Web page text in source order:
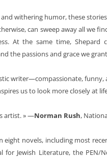
withering humor, these
can sweep away all we
At the same time,
the passions and grace we
writer—compassionate,
us to look more closely at
artist. » —Norman Rush,
eight novels, including most
for Jewish Literature, the PEN/